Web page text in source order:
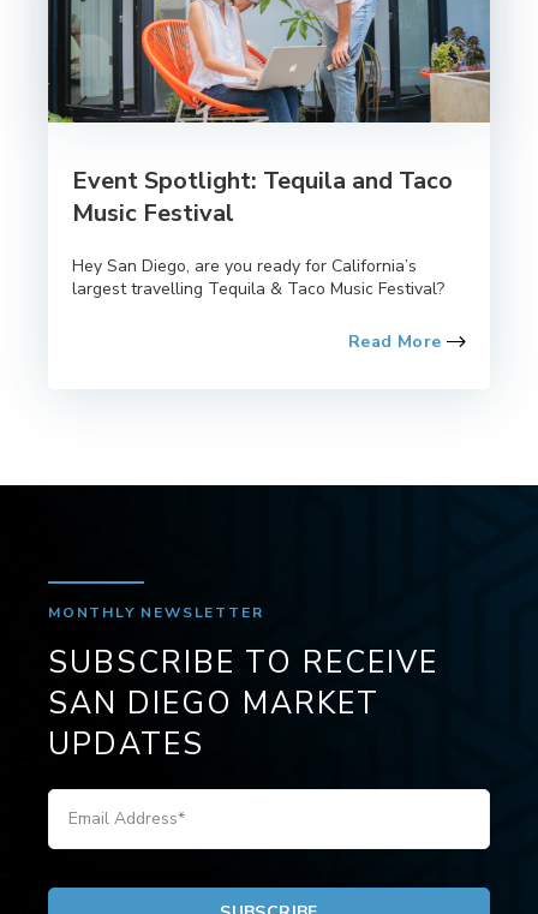
Event Spotlight: Tequila and Taco
Music Festival
Hey San Diego, are you ready for California’s
largest travelling Tequila & Taco Music Festival?
Read More
MONTHLY NEWSLETTER
SUBSCRIBE TO RECEIVE
SAN DIEGO MARKET
UPDATES